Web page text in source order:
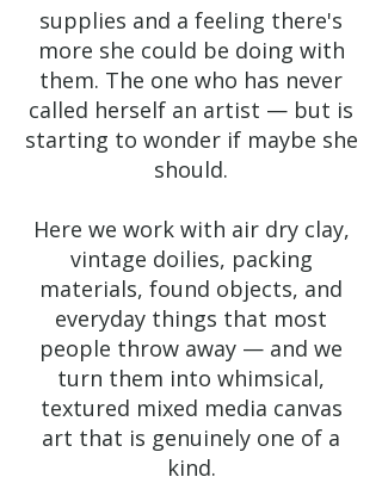
supplies and a feeling there's
more she could be doing with
them. The one who has never
called herself an artist — but is
starting to wonder if maybe she
should.
Here we work with air dry clay,
vintage doilies, packing
materials, found objects, and
everyday things that most
people throw away — and we
turn them into whimsical,
textured mixed media canvas
art that is genuinely one of a
kind.